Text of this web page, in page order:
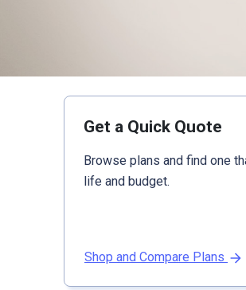
Get a Quick Quote
Browse plans and find one
life and budget.
Shop and Compare Plans